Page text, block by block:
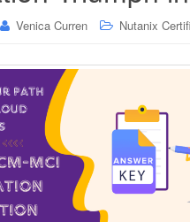
Venica Curren Nutanix